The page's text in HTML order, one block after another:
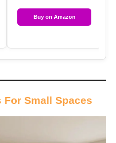
Buy on Amazon
Small Spaces